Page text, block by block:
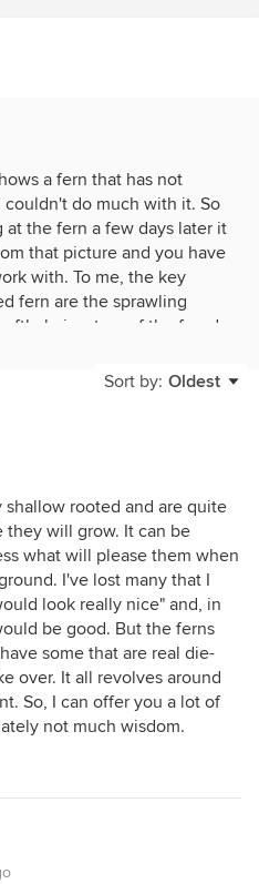
a fern that has not
do much with it. So
the fern a few days later it
that picture and you have
with. To me, the key
fern are the sprawling
hairy stem of the frond.
the only real look-
does not have a hairy stem.
former. The two species
might be right about that
a specimen of hay-
comparison.
Sort by: Oldest
shallow rooted and are quite
they will grow. It can be
what will please them when
I've lost many that I
look really nice" and, in
be good. But the ferns
some that are real die-
over. It all revolves around
So, I can offer you a lot of
not much wisdom.